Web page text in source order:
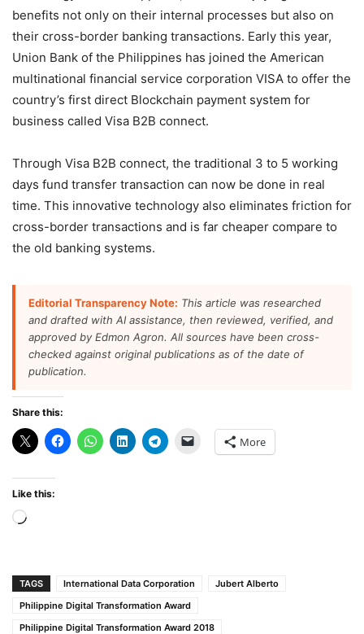
benefits not only on their internal processes but also on
their cross-border banking transactions. Early this year,
Union Bank of the Philippines has joined the American
multinational financial service corporation VISA to offer the
country’s first direct Blockchain payment system for
business called Visa B2B connect.
Through Visa B2B connect, the traditional 3 to 5 working
days fund transfer transaction can now be done in real
time. This innovative technology also eliminates friction for
cross-border transactions and is far cheaper compare to
the old banking systems.
Editorial Transparency Note: This article was researched
and drafted with AI assistance, then reviewed, verified, and
approved by Edmon Agron. All sources have been cross-
checked against original publications as of the date of
publication.
Share this:
More
Like this:
Loading…
TAGS International Data Corporation
Jubert Alberto
Philippine Digital Transformation Award
Philippine Digital Transformation Award 2018